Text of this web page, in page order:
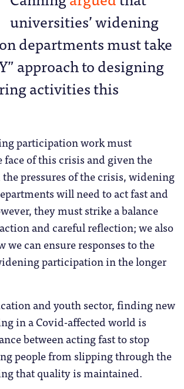
universities’ widening
departments must take
approach to designing
activities this
participation work must
of this crisis and given the
pressures of the crisis, widening
will need to act fast and
they must strike a balance
and careful reflection; we also
we can ensure responses to the
participation in the longer
and youth sector, finding new
in a Covid-affected world is
between acting fast to stop
people from slipping through the
that quality is maintained.